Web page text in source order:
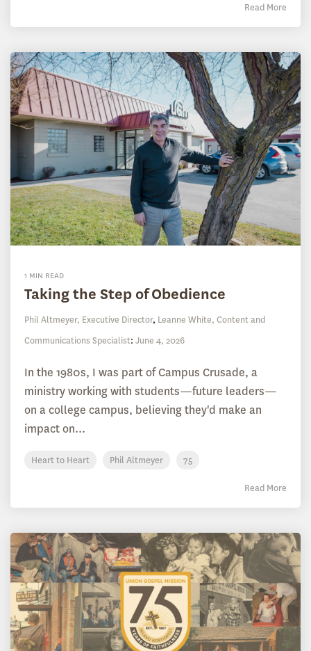
Read More
1 MIN READ
Taking the Step of Obedience
Phil Altmeyer, Executive Director, Leanne White, Content and
Communications Specialist: June 4, 2026
In the 1980s, I was part of Campus Crusade, a
ministry working with students—future leaders—
on a college campus, believing they'd make an
impact on...
Heart to Heart Phil Altmeyer 75
Read More